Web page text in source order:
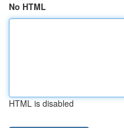
No HTML
HTML is disabled